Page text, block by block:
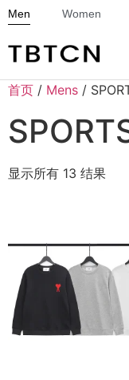
Men Women
首页 / Mens /
显示所有 13 结果